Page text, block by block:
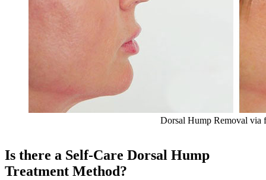
Dorsal Hump Removal via
Is there a Self-Care Dorsal Hump
Treatment Method?